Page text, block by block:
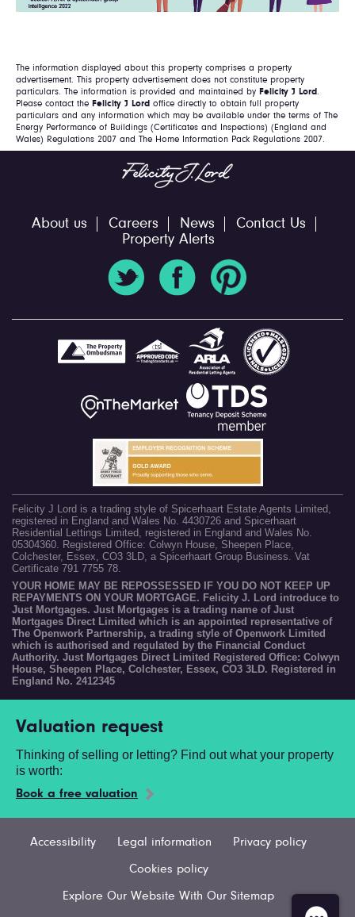
The information displayed about this property comprises a property
advertisement. This property advertisement does not constitute property
particulars. The information is provided and maintained by Felicity J Lord.
Please contact the Felicity J Lord office directly to obtain full property
particulars and any information which may be available under the terms of The
Energy Performance of Buildings (Certificates and Inspections) (England and
Wales) Regulations 2007 and The Home Information Pack Regulations 2007.
About us Careers News
Contact Us
Property Alerts
Felicity J Lord is a trading style of Spicerhaart Estate Agents Limited,
registered in England and Wales No. 4430726 and Spicerhaart
Residential Lettings Limited, registered in England and Wales No.
05304360. Registered Office: Colwyn House, Sheepen Place,
Colchester, Essex, CO3 3LD, a Spicerhaart Group Business. Vat
Certificate 791 7755 78.
YOUR HOME MAY BE REPOSSESSED IF YOU DO NOT KEEP UP
REPAYMENTS ON YOUR MORTGAGE. Felicity J. Lord introduce to
Just Mortgages. Just Mortgages is a trading name of Just
Mortgages Direct Limited which is an appointed representative of
The Openwork Partnership, a trading style of Openwork Limited
which is authorised and regulated by the Financial Conduct
Authority. Just Mortgages Direct Limited Registered Office: Colwyn
House, Sheepen Place, Colchester, Essex, CO3 3LD. Registered in
England No. 2412345
Valuation request
Thinking of selling or letting? Find out what your property
is worth:
Book a free valuation
Accessibility Legal information Privacy policy
Cookies policy
Explore Our Website With Our Sitemap